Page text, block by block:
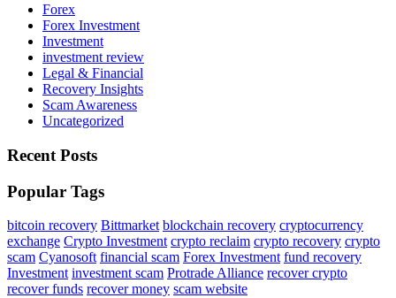
Forex
Forex Investment
Investment
investment review
Legal & Financial
Recovery Insights
Scam Awareness
Uncategorized
Recent Posts
Popular Tags
bitcoin recovery Bittmarket blockchain recovery cryptocurrency
exchange Crypto Investment crypto reclaim crypto recovery crypto
scam Cyanosoft financial scam Forex Investment fund recovery
Investment investment scam Protrade Alliance recover crypto
recover funds recover money scam website